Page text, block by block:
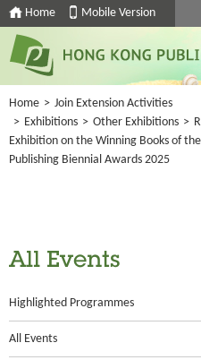
Home Mobile Version
Home > Join Extension Activities
> Exhibitions > Other Exhibitions >
Exhibition on the Winning Books of
Publishing Biennial Awards 2025
All Events
Highlighted Programmes
All Events